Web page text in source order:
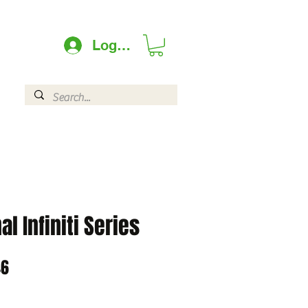
Log In
Infiniti Series
Sale